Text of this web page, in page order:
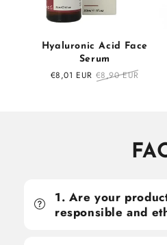
Hyaluronic Acid Face
Serum
Sale
€8,01 EUR Regular
€8,90 EUR
1. Are your
responsible and